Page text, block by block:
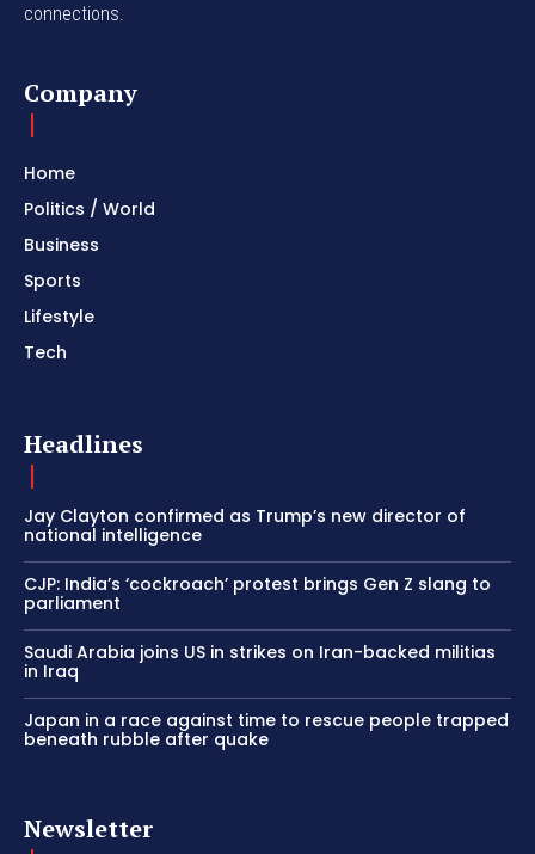
connections.
Company
Home
Politics / World
Business
Sports
Lifestyle
Tech
Headlines
Jay Clayton confirmed as Trump’s new director of
national intelligence
CJP: India’s ‘cockroach’ protest brings Gen Z slang to
parliament
Saudi Arabia joins US in strikes on Iran-backed militias
in Iraq
Japan in a race against time to rescue people trapped
beneath rubble after quake
Newsletter